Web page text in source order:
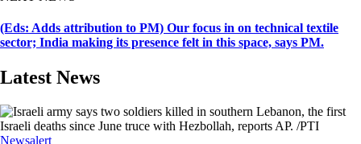
(Eds: Adds attribution to PM) Our focus in on technical textile
sector; India making its presence felt in this space, says PM.
Latest News
Newsalert